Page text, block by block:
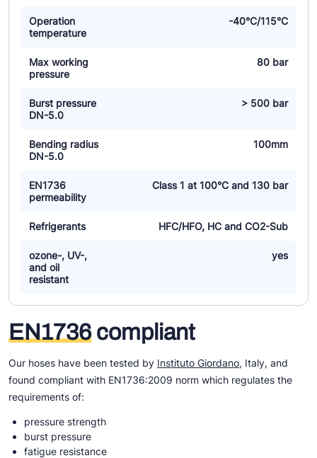
Operation
temperature
-40°C/115°C
Max working
pressure
80 bar
Burst pressure
DN-5.0
> 500 bar
Bending radius
DN-5.0
100mm
EN1736
permeability
Class 1 at 100°C and 130 bar
Refrigerants HFC/HFO, HC and CO2-Sub
ozone-, UV-,
and oil
resistant
yes
EN1736compliant
Our hoses have been tested by Instituto Giordano, Italy, and
found compliant with EN1736:2009 norm which regulates the
requirements of:
pressure strength
burst pressure
fatigue resistance